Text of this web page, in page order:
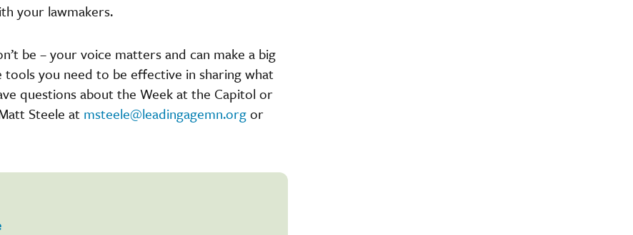
your lawmakers.
be – your voice matters and can make a big
you need to be effective in sharing what
questions about the Week at the Capitol or
Steele at msteele@leadingagemn.orgor